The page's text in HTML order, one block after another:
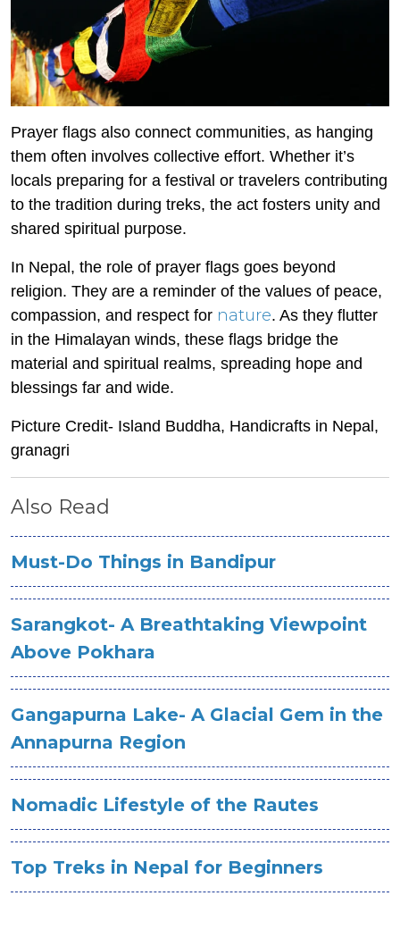
Prayer flags also connect communities, as hanging
them often involves collective effort. Whether it’s
locals preparing for a festival or travelers contributing
to the tradition during treks, the act fosters unity and
shared spiritual purpose.
In Nepal, the role of prayer flags goes beyond
religion. They are a reminder of the values of peace,
compassion, and respect for nature. As they flutter
in the Himalayan winds, these flags bridge the
material and spiritual realms, spreading hope and
blessings far and wide.
Picture Credit- Island Buddha, Handicrafts in Nepal,
granagri
Also Read
Must-Do Things in Bandipur
Sarangkot- A Breathtaking Viewpoint
Above Pokhara
Gangapurna Lake- A Glacial Gem in the
Annapurna Region
Nomadic Lifestyle of the Rautes
Top Treks in Nepal for Beginners